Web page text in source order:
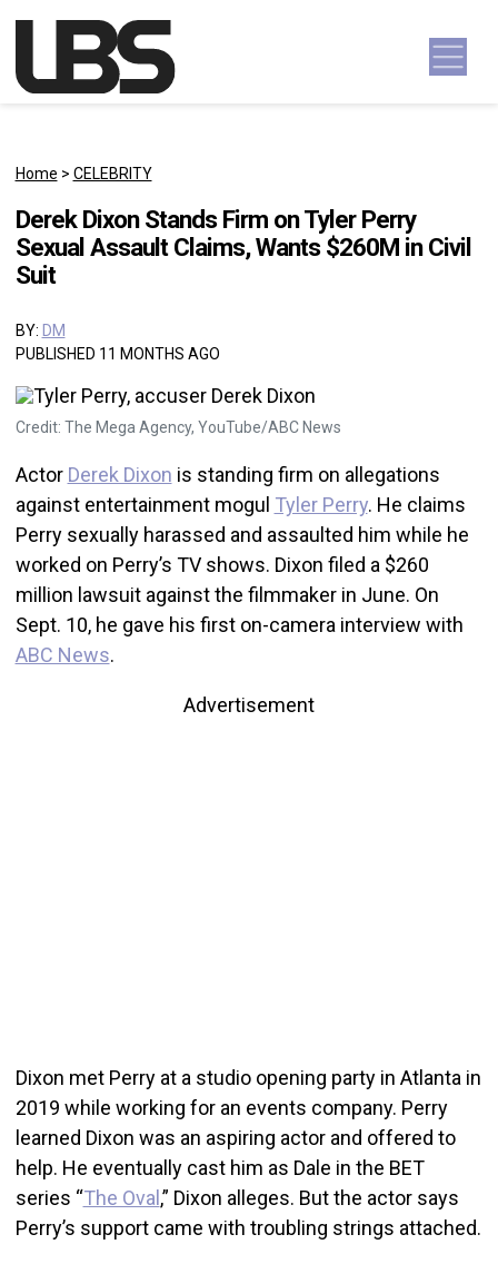
Main Navigation
Home > CELEBRITY
Derek Dixon Stands Firm on Tyler Perry
Sexual Assault Claims, Wants $260M in Civil
Suit
BY: DM
PUBLISHED 11 MONTHS AGO
Credit: The Mega Agency, YouTube/ABC News
Actor Derek Dixon is standing firm on allegations
against entertainment mogul Tyler Perry. He claims
Perry sexually harassed and assaulted him while he
worked on Perry’s TV shows. Dixon filed a $260
million lawsuit against the filmmaker in June. On
Sept. 10, he gave his first on-camera interview with
ABC News.
Advertisement
Dixon met Perry at a studio opening party in Atlanta in
2019 while working for an events company. Perry
learned Dixon was an aspiring actor and offered to
help. He eventually cast him as Dale in the BET
series “The Oval,” Dixon alleges. But the actor says
Perry’s support came with troubling strings attached.